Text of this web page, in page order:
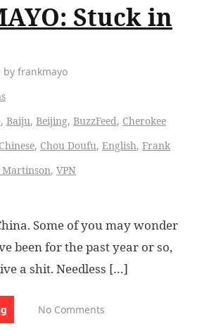
Stuck in
by frankmayo
, Baiju, Beijing, BuzzFeed, Cherokee
Chinese, Chou Doufu, English, Frank
Martinson, VPN
Some of you may wonder
been for the past year or so,
a shit. Needless […]
No Comments